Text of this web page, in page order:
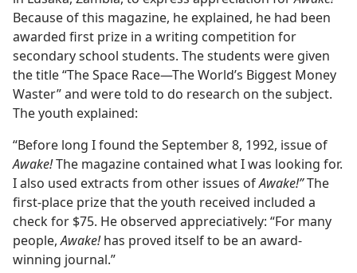
Because of this magazine, he explained, he had been
awarded first prize in a writing competition for
secondary school students. The students were given
the title “The Space Race—The World’s Biggest Money
Waster” and were told to do research on the subject.
The youth explained:
“Before long I found the September 8, 1992, issue of
Awake!The magazine contained what I was looking for.
I also used extracts from other issues ofAwake!”The
first-place prize that the youth received included a
check for $75. He observed appreciatively: “For many
people,Awake!has proved itself to be an award-
winning journal.”